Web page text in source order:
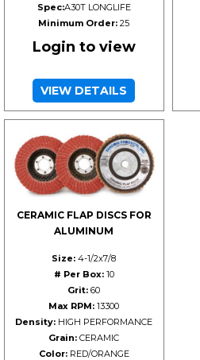
Spec:A30T LONGLIFE
Minimum Order: 25
Login to view
VIEW DETAILS
CERAMIC FLAP DISCS FOR
ALUMINUM
Size: 4-1/2x7/8
# Per Box:10
Grit: 60
Max RPM: 13300
Density: HIGH PERFORMANCE
Grain: CERAMIC
Color:RED/ORANGE